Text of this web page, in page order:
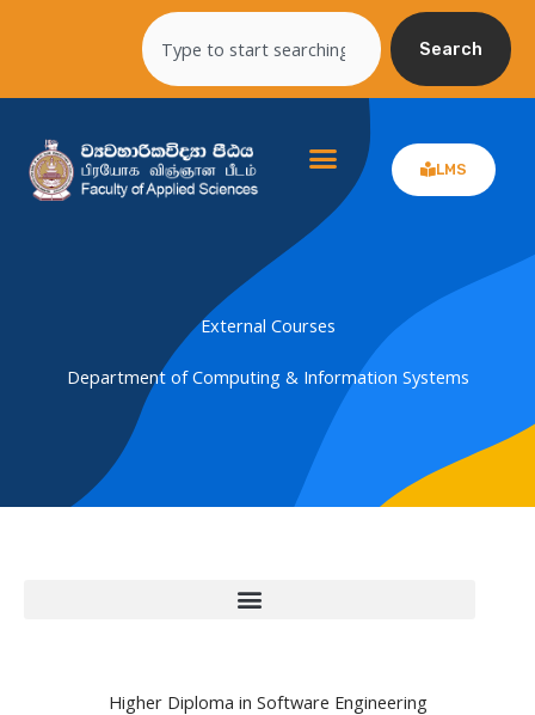
Search
Search
LMS
External Courses
Department of Computing & Information Systems
Higher Diploma in Software Engineering